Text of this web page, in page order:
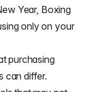
Year, Boxing
only on your
purchasing
can differ.